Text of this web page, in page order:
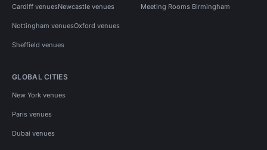
Cardiff venuesNewcastle venues
Nottingham venuesOxford venues
Sheffield venues
Meeting Rooms Birmingham
GLOBAL CITIES
New York venues
Paris venues
Dubai venues